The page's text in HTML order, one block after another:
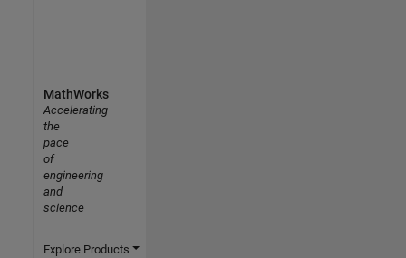
MathWorks
Accelerating
the
pace
of
engineering
and
science
Explore Products